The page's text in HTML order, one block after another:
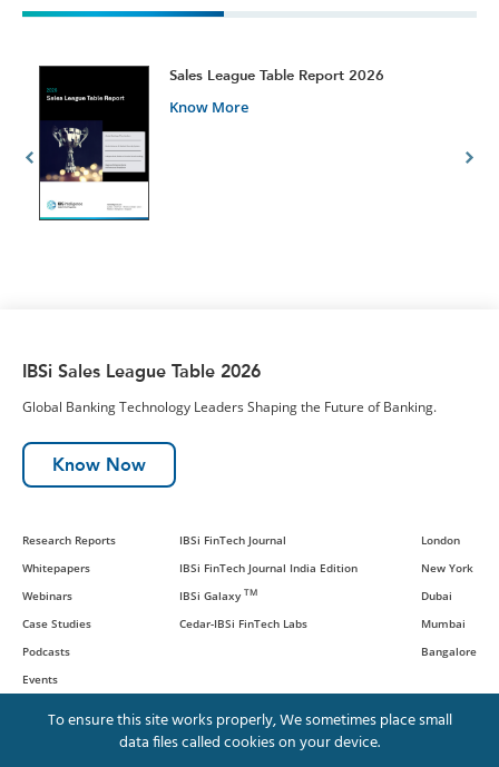
Sales League Table Report 2026
Know More
IBSi Sales League Table 2026
Global Banking Technology Leaders Shaping the Future of Banking.
Know Now
Research Reports
Whitepapers
Webinars
Case Studies
Podcasts
Events
IBSi FinTech Journal
IBSi FinTech Journal India Edition
IBSi Galaxy TM
Cedar-IBSi FinTech Labs
London
New York
Dubai
Mumbai
Bangalore
To ensure this site works properly, We sometimes place small
data files called cookies on your device.